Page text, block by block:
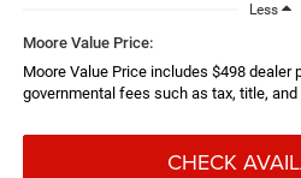
Less
Moore Value Price:
Moore Value Price includes $498 dealer
governmental fees such as tax, title, and
CHECK